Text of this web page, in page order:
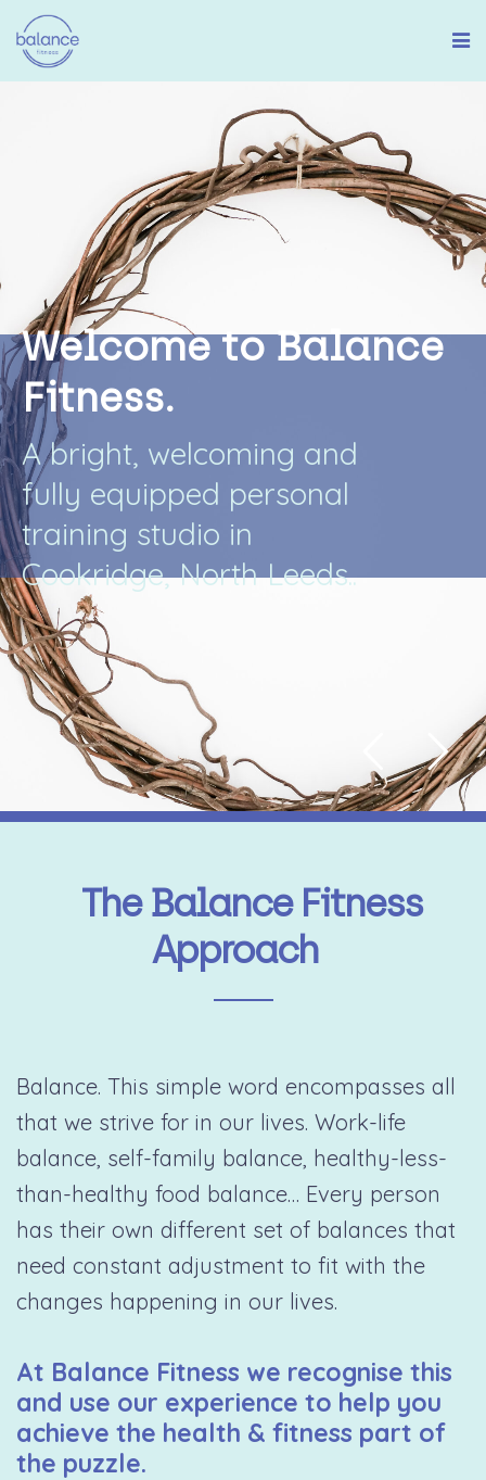
Welcome to Balance
Fitness.
A bright, welcoming and
fully equipped personal
training studio in
Cookridge, North Leeds..
The Balance Fitness
Approach
Balance. This simple word encompasses all
that we strive for in our lives. Work-life
balance, self-family balance, healthy-less-
than-healthy food balance… Every person
has their own different set of balances that
need constant adjustment to fit with the
changes happening in our lives.
At Balance Fitness we recognise this
and use our experience to help you
achieve the health & fitness part of
the puzzle.